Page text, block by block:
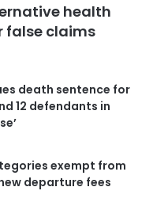
health
false claims
death sentence for
12 defendants in
exempt from
departure fees